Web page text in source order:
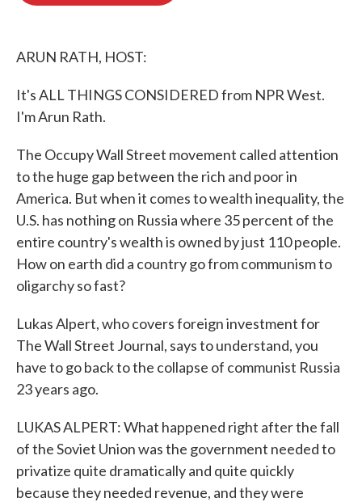
ARUN RATH, HOST:
It's ALL THINGS CONSIDERED from NPR West.
I'm Arun Rath.
The Occupy Wall Street movement called attention
to the huge gap between the rich and poor in
America. But when it comes to wealth inequality, the
U.S. has nothing on Russia where 35 percent of the
entire country's wealth is owned by just 110 people.
How on earth did a country go from communism to
oligarchy so fast?
Lukas Alpert, who covers foreign investment for
The Wall Street Journal, says to understand, you
have to go back to the collapse of communist Russia
23 years ago.
LUKAS ALPERT: What happened right after the fall
of the Soviet Union was the government needed to
privatize quite dramatically and quite quickly
because they needed revenue, and they were